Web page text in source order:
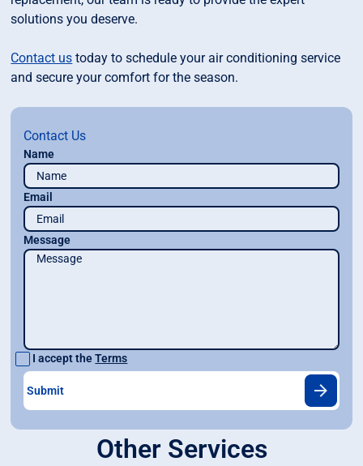
solutions you deserve.
Contact us today to schedule your air conditioning service
and secure your comfort for the season.
Contact Us
Name
Email
Message
I accept theTerms
Other Services